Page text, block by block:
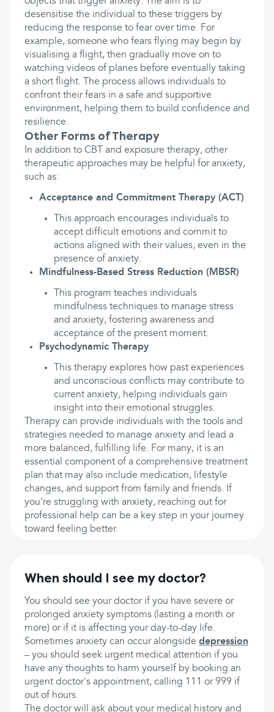
desensitise the individual to these triggers by
reducing the response to fear over time. For
example, someone who fears flying may begin by
visualising a flight, then gradually move on to
watching videos of planes before eventually taking
a short flight. The process allows individuals to
confront their fears in a safe and supportive
environment, helping them to build confidence and
resilience.
Other Forms of Therapy
In addition to CBT and exposure therapy, other
therapeutic approaches may be helpful for anxiety,
such as:
Acceptance and Commitment Therapy (ACT)
This approach encourages individuals to
accept difficult emotions and commit to
actions aligned with their values, even in the
presence of anxiety.
Mindfulness-Based Stress Reduction (MBSR)
This program teaches individuals
mindfulness techniques to manage stress
and anxiety, fostering awareness and
acceptance of the present moment.
Psychodynamic Therapy
This therapy explores how past experiences
and unconscious conflicts may contribute to
current anxiety, helping individuals gain
insight into their emotional struggles.
Therapy can provide individuals with the tools and
strategies needed to manage anxiety and lead a
more balanced, fulfilling life. For many, it is an
essential component of a comprehensive treatment
plan that may also include medication, lifestyle
changes, and support from family and friends. If
you're struggling with anxiety, reaching out for
professional help can be a key step in your journey
toward feeling better.
When should I see my doctor?
You should see your doctor if you have severe or
prolonged anxiety symptoms (lasting a month or
more) or if it is affecting your day-to-day life.
Sometimes anxiety can occur alongside depression
– you should seek urgent medical attention if you
have any thoughts to harm yourself by booking an
urgent doctor's appointment, calling 111 or 999 if
out of hours.
The doctor will ask about your medical history and